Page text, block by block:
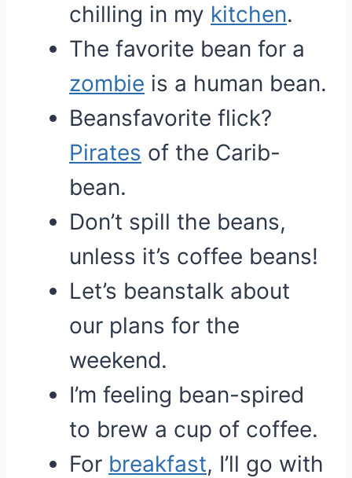
chilling in my kitchen.
The favorite bean for a
zombie is a human bean.
Beansfavorite flick?
Pirates of the Carib-
bean.
Don’t spill the beans,
unless it’s coffee beans!
Let’s beanstalk about
our plans for the
weekend.
I’m feeling bean-spired
to brew a cup of coffee.
For breakfast, I’ll go with